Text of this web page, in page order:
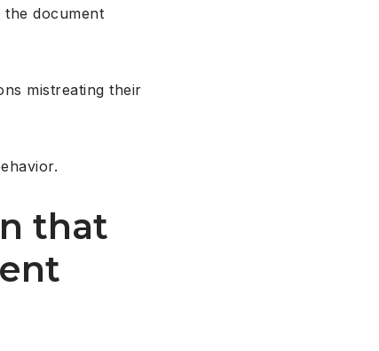
the document
mistreating their
that